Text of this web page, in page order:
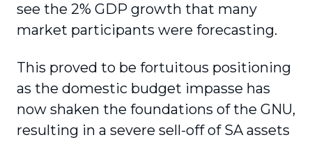
see the 2% GDP growth that many
market participants were forecasting.
This proved to be fortuitous positioning
as the domestic budget impasse has
now shaken the foundations of the GNU,
resulting in a severe sell-off of SA assets